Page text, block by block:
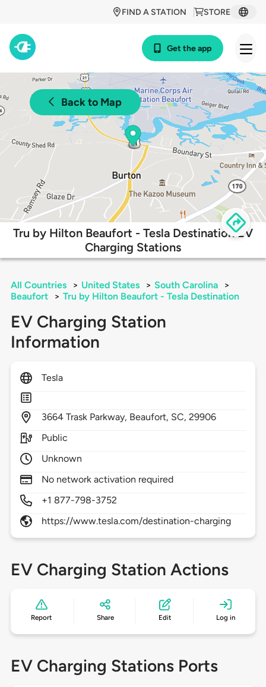
STORE
FIND A STATION
Get the app
Back to Map
Tru by Hilton Beaufort - Tesla Destination EV
Charging Stations
All Countries > United States > South Carolina
>
Beaufort
> Tru by Hilton Beaufort - Tesla Destination
EV Charging Station
Information
Tesla
3664 Trask Parkway, Beaufort, SC,29906
Public
Unknown
No network activation required
+1 877-798-3752
https://www.tesla.com/destination-charging
EV Charging Station Actions
Report Share Edit Log in
EV Charging Stations Ports